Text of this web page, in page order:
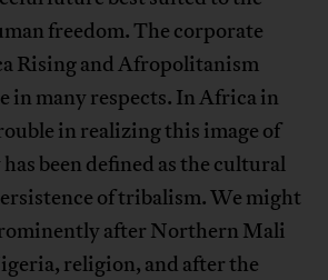
freedom. The corporate
Rising and Afropolitanism
in many respects. In Africa in
in realizing this image of
been defined as the cultural
of tribalism. We might
after Northern Mali
religion, and after the